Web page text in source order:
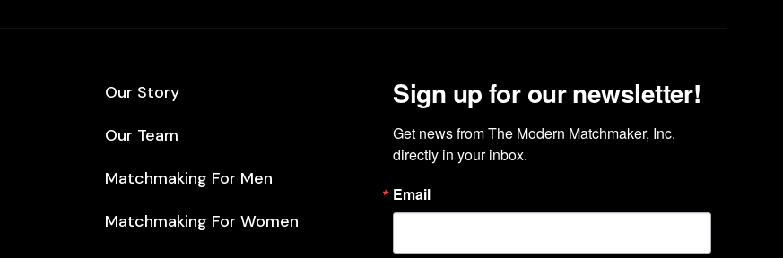
Our Story
Our Team
Matchmaking For Men
Matchmaking For Women
Sign up for our newsletter!
Get news from The Modern Matchmaker, Inc.
directly in your inbox.
Email